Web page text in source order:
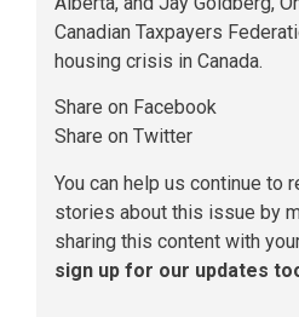
Canadian Taxpayers
housing crisis in Canada.
Share on Facebook
Share on Twitter
You can help us continue to
stories about this issue by
sharing this content with
sign up for our updates